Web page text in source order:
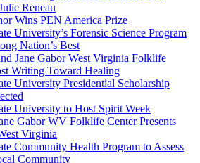
Reneau
Wins PEN America Prize
University’s Forensic Science Program
Nation’s Best
Jane Gabor West Virginia Folklife
Writing Toward Healing
University Presidential Scholarship
University to Host Spirit Week
Gabor WV Folklife Center Presents
Virginia
Community Health Program to Assess
Community